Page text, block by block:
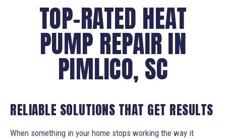
TOP-RATED HEAT
PUMP REPAIR IN
PIMLICO, SC
RELIABLE SOLUTIONS THAT GET RESULTS
When something in your home stops working the way it